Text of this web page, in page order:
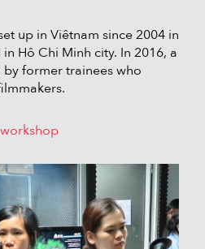
up in Viêtnam since 2004 in
Hô Chi Minh city. In 2016, a
former trainees who